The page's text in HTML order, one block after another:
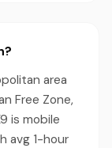
area
Free Zone,
is mobile
avg 1-hour